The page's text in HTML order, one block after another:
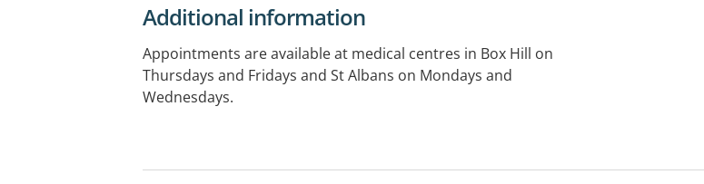
Additional information
Appointments are available at medical centres in Box Hill on
Thursdays and Fridays and St Albans on Mondays and
Wednesdays.